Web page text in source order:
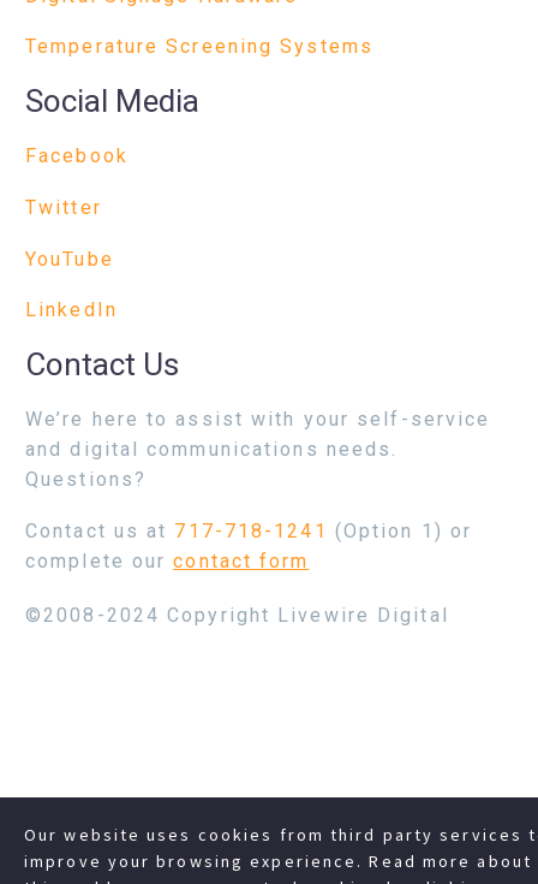
Temperature Screening Systems
Social Media
Facebook
Twitter
YouTube
LinkedIn
Contact Us
We’re here to assist with your self-service
and digital communications needs.
Questions?
Contact us at 717-718-1241 (Option 1) or
complete ourcontact form
©2008-2024 Copyright Livewire Digital
Our website uses cookies from third party services
improve your browsing experience. Read more about